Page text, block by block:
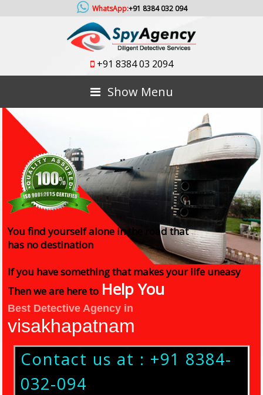
WhatsApp:+91 8384 032 094
+91 8384 03 2094
Show Menu
You find yourself alone in the road that
has no destination
If you have something that makes your life uneasy
Then we are here to Help You
Best Detective Agency in
visakhapatnam
Contact us at : +91 8384-
032-094